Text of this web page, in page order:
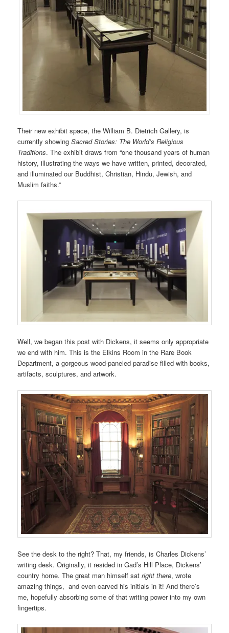
Their new exhibit space, the William B. Dietrich Gallery, is
currently showingSacred Stories: The World’s Religious
Traditions. The exhibit draws from “one thousand years of human
history, illustrating the ways we have written, printed, decorated,
and illuminated our Buddhist, Christian, Hindu, Jewish, and
Muslim faiths.”
Well, we began this post with Dickens, it seems only appropriate
we end with him. This is the Elkins Room in the Rare Book
Department, a gorgeous wood-paneled paradise filled with books,
artifacts, sculptures, and artwork.
See the desk to the right? That, my friends, is Charles Dickens’
writing desk. Originally, it resided in Gad’s Hill Place, Dickens’
country home. The great man himself satright there, wrote
amazing things, and even carved his initials in it! And there’s
me, hopefully absorbing some of that writing power into my own
fingertips.